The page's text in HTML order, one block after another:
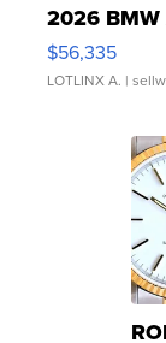
2026
$56,335
LOTLINX A. |